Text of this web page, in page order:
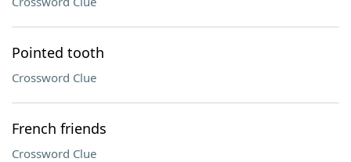
Pointed tooth
Crossword Clue
French friends
Crossword Clue